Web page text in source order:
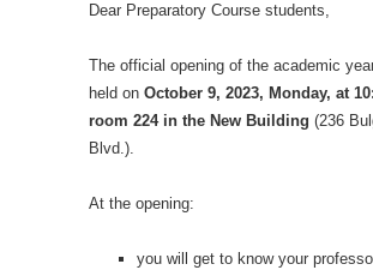
Dear Preparatory Course students,
The official opening of the academic
held on October 9, 2023, Monday, at
room 224 in the New Building (236
Blvd.).
At the opening:
you will get to know your